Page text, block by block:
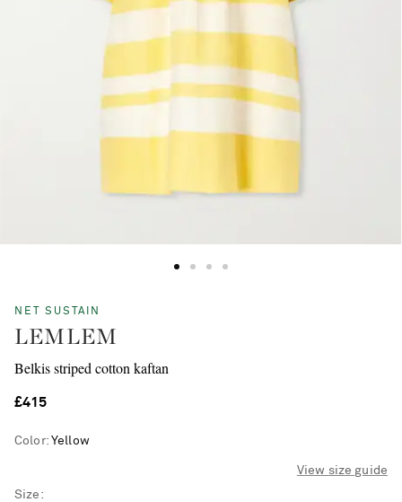
NET SUSTAIN
LEMLEM
Belkis striped cotton kaftan
£415
Color: Yellow
View size guide
Size